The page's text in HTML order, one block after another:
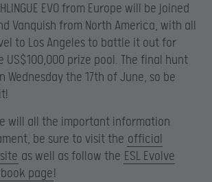
EVO from Europe will be joined
Vanquish from North America, with all
to Los Angeles to battle it out for
prize pool. The final hunt
Wednesday the 17th of June, so be
will all the important information
be sure to visit the official
as well as follow the ESL Evolve
page!